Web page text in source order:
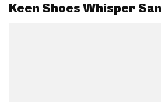
Keen Shoes Whisper